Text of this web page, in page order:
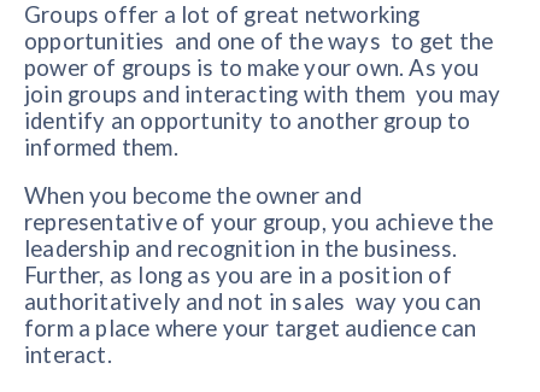
Groups offer a lot of great networking
opportunities and one of the ways to get the
power of groups is to make your own. As you
join groups and interacting with them you may
identify an opportunity to another group to
informed them.
When you become the owner and
representative of your group, you achieve the
leadership and recognition in the business.
Further, as long as you are in a position of
authoritatively and not in sales way you can
form a place where your target audience can
interact.